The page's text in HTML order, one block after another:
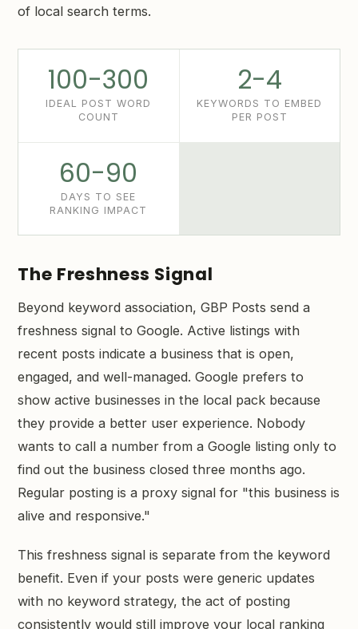
of local search terms.
100-300
IDEAL POST WORD
COUNT
2-4
KEYWORDS TO EMBED
PER POST
60-90
DAYS TO SEE
RANKING IMPACT
The Freshness Signal
Beyond keyword association, GBP Posts send a
freshness signal to Google. Active listings with
recent posts indicate a business that is open,
engaged, and well-managed. Google prefers to
show active businesses in the local pack because
they provide a better user experience. Nobody
wants to call a number from a Google listing only to
find out the business closed three months ago.
Regular posting is a proxy signal for "this business is
alive and responsive."
This freshness signal is separate from the keyword
benefit. Even if your posts were generic updates
with no keyword strategy, the act of posting
consistently would still improve your local ranking